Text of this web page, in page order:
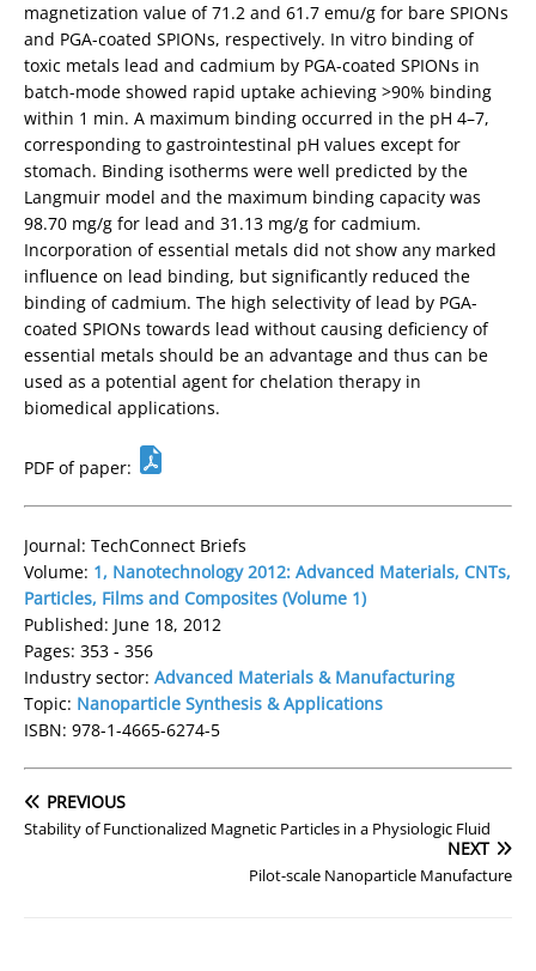
magnetization value of 71.2 and 61.7 emu/g for bare SPIONs
and PGA-coated SPIONs, respectively. In vitro binding of
toxic metals lead and cadmium by PGA-coated SPIONs in
batch-mode showed rapid uptake achieving >90% binding
within 1 min. A maximum binding occurred in the pH 4–7,
corresponding to gastrointestinal pH values except for
stomach. Binding isotherms were well predicted by the
Langmuir model and the maximum binding capacity was
98.70 mg/g for lead and 31.13 mg/g for cadmium.
Incorporation of essential metals did not show any marked
influence on lead binding, but significantly reduced the
binding of cadmium. The high selectivity of lead by PGA-
coated SPIONs towards lead without causing deficiency of
essential metals should be an advantage and thus can be
used as a potential agent for chelation therapy in
biomedical applications.
PDF of paper:
Journal: TechConnect Briefs
Volume: 1, Nanotechnology 2012: Advanced Materials, CNTs,
Particles, Films and Composites (Volume 1)
Published: June 18, 2012
Pages: 353 - 356
Industry sector: Advanced Materials & Manufacturing
Topic: Nanoparticle Synthesis & Applications
ISBN: 978-1-4665-6274-5
PREVIOUS
Stability of Functionalized Magnetic Particles in a Physiologic Fluid
NEXT
Pilot-scale Nanoparticle Manufacture